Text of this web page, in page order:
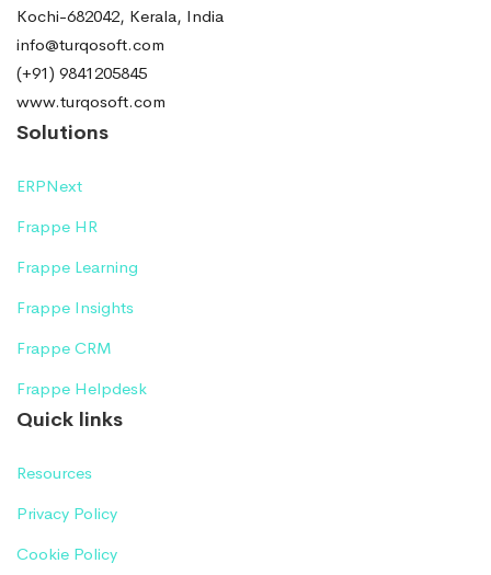
Kochi-682042, Kerala, India
info@turqosoft.com
(+91) 9841205845
www.turqosoft.com
Solutions
ERPNext
Frappe HR
Frappe Learning
Frappe Insights
Frappe CRM
Frappe Helpdesk
Quick links
Resources
Privacy Policy
Cookie Policy